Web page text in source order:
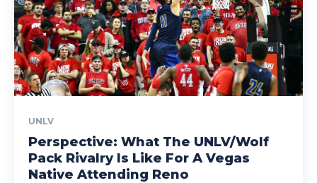
UNLV
Perspective: What The UNLV/Wolf
Pack Rivalry Is Like For A Vegas
Native Attending Reno